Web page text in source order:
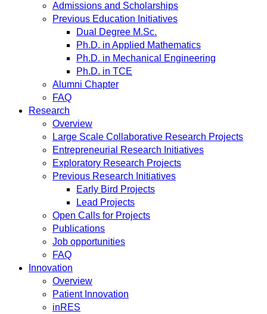
Admissions and Scholarships
Previous Education Initiatives
Dual Degree M.Sc.
Ph.D. in Applied Mathematics
Ph.D. in Mechanical Engineering
Ph.D. in TCE
Alumni Chapter
FAQ
Research
Overview
Large Scale Collaborative Research Projects
Entrepreneurial Research Initiatives
Exploratory Research Projects
Previous Research Initiatives
Early Bird Projects
Lead Projects
Open Calls for Projects
Publications
Job opportunities
FAQ
Innovation
Overview
Patient Innovation
inRES